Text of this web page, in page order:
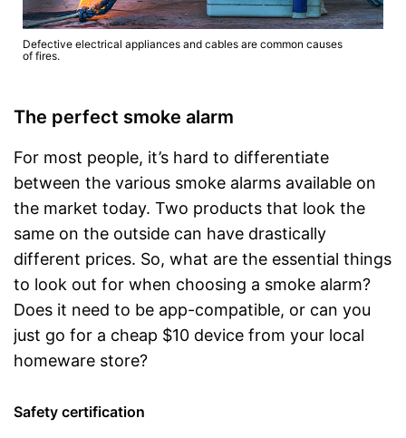
Defective electrical appliances and cables are common causes
of fires.
The perfect smoke alarm
For most people, it’s hard to differentiate
between the various smoke alarms available on
the market today. Two products that look the
same on the outside can have drastically
different prices. So, what are the essential things
to look out for when choosing a smoke alarm?
Does it need to be app-compatible, or can you
just go for a cheap $10 device from your local
homeware store?
Safety certification